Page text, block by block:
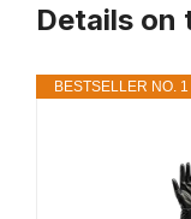
Details on
BESTSELLER NO. 1